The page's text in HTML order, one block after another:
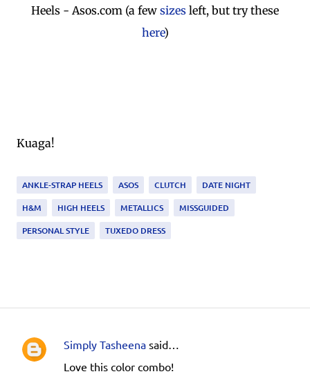
Heels - Asos.com (a few sizes left, but try these
here)
Kuaga!
ANKLE-STRAP HEELS ASOS CLUTCH
DATE NIGHT
H&M
HIGH HEELS METALLICS
MISSGUIDED
PERSONAL STYLE
TUXEDO DRESS
C
Simply Tasheena said…
Love this color combo!